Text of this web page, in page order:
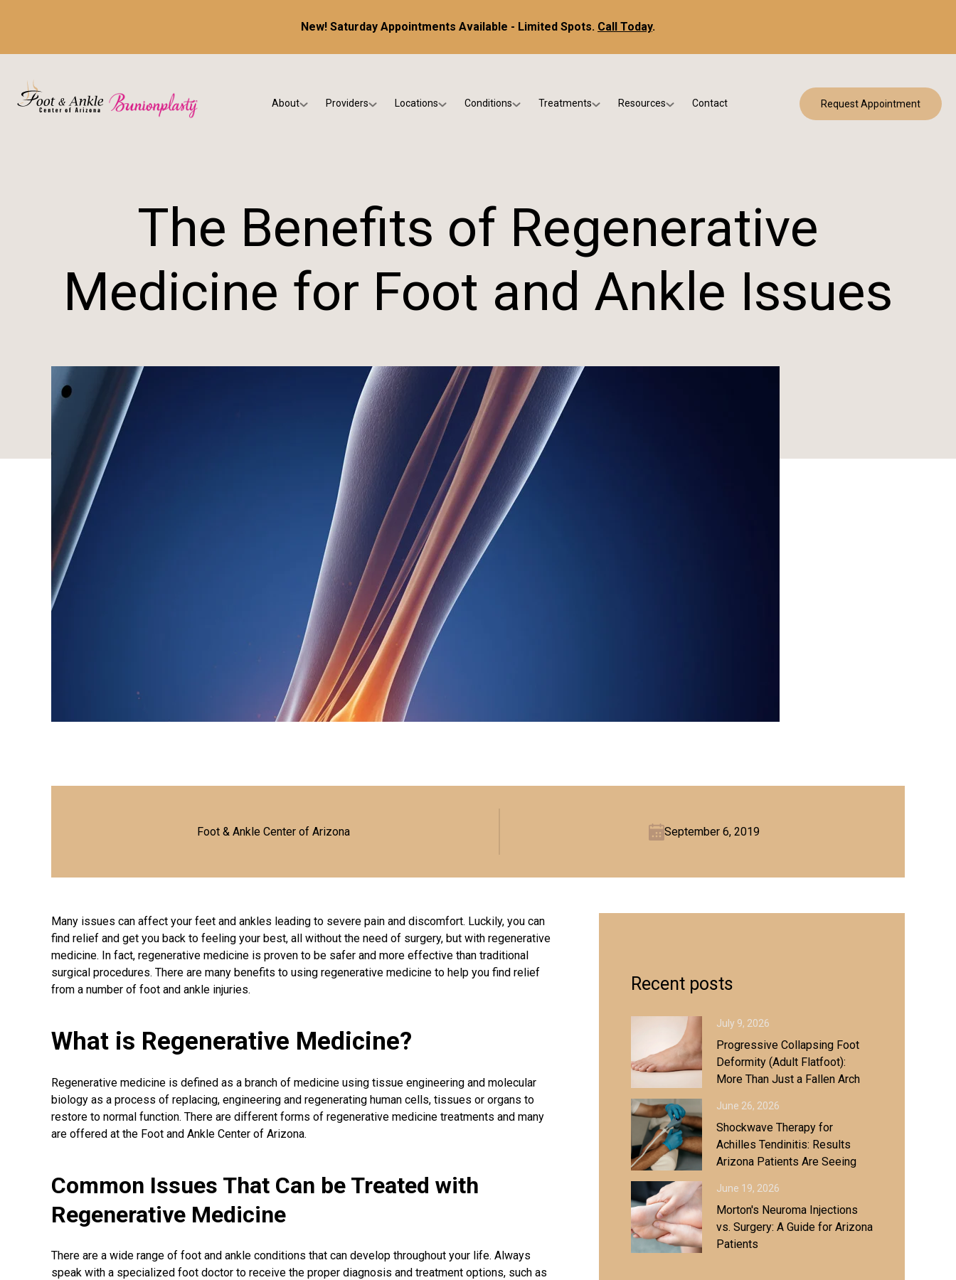
New! Saturday Appointments Available - Limited Spots. Call Today.
About Providers
Dr. Rebecca Varney
Dr. Morgan Shano
Locations
Phoenix
Conditions
Diabetic & Wound Care
Pediatric Podiatry
Treatments Resources
Blog & Patient Education
Contact Request Appointment
The Benefits of Regenerative
Medicine for Foot and Ankle Issues
Foot & Ankle Center of Arizona September 6, 2019
Many issues can affect your feet and ankles leading to severe pain and discomfort. Luckily, you can
find relief and get you back to feeling your best, all without the need of surgery, but with regenerative
medicine. In fact, regenerative medicine is proven to be safer and more effective than traditional
surgical procedures. There are many benefits to using regenerative medicine to help you find relief
from a number of foot and ankle injuries.
What is Regenerative Medicine?
Regenerative medicine is defined as a branch of medicine using tissue engineering and molecular
biology as a process of replacing, engineering and regenerating human cells, tissues or organs to
restore to normal function. There are different forms of regenerative medicine treatments and many
are offered at the Foot and Ankle Center of Arizona.
Common Issues That Can be Treated with
Regenerative Medicine
There are a wide range of foot and ankle conditions that can develop throughout your life. Always
speak with a specialized foot doctor to receive the proper diagnosis and treatment options, such as
Recent posts
July 9, 2026
Progressive Collapsing Foot
Deformity (Adult Flatfoot):
More Than Just a Fallen Arch
June 26, 2026
Shockwave Therapy for
Achilles Tendinitis: Results
Arizona Patients Are Seeing
June 19, 2026
Morton's Neuroma Injections
vs. Surgery: A Guide for Arizona
Patients